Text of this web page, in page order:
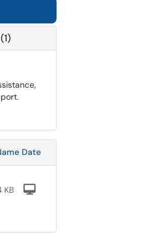
Attachments By
Sort Attachments By
Date
KB